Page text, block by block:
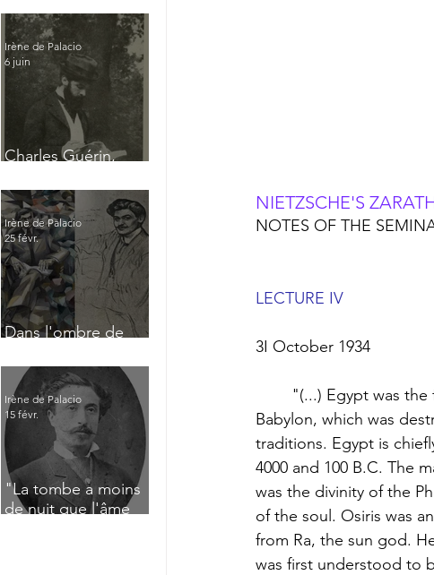
Charles Guérin,
Irène de Palacio
6 juin
Dans l'ombre de
Irène de Palacio
25 févr.
"La tombe a moins
de nuit que l'âme
Irène de Palacio
15 févr.
NIETZSCHE'S
NOTES OF THE
LECTURE IV
3I October 1934
Babylon, which was
traditions. Egypt is
4000 and 100 B.C. The
was the divinity of the
of the soul. Osiris was
from Ra, the sun god.
was first understood to